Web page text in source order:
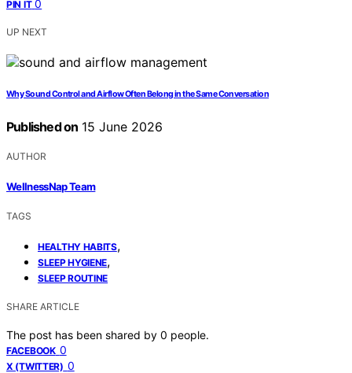
PIN IT 0
UP NEXT
Why Sound Control and Airflow Often Belong in the Same Conversation
Published on 15 June 2026
AUTHOR
WellnessNap Team
TAGS
HEALTHY HABITS,
SLEEP HYGIENE,
SLEEP ROUTINE
SHARE ARTICLE
The post has been shared by 0 people.
FACEBOOK 0
X (TWITTER) 0